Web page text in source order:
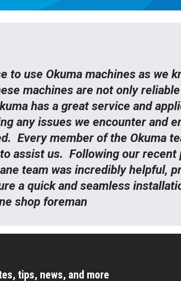
to use Okuma machines as we
machines are not only
has a great service and
any issues we encounter and
Every member of the Okuma
assist us. Following our
team was incredibly helpful,
a quick and seamless
shop foreman
tips, news, and more